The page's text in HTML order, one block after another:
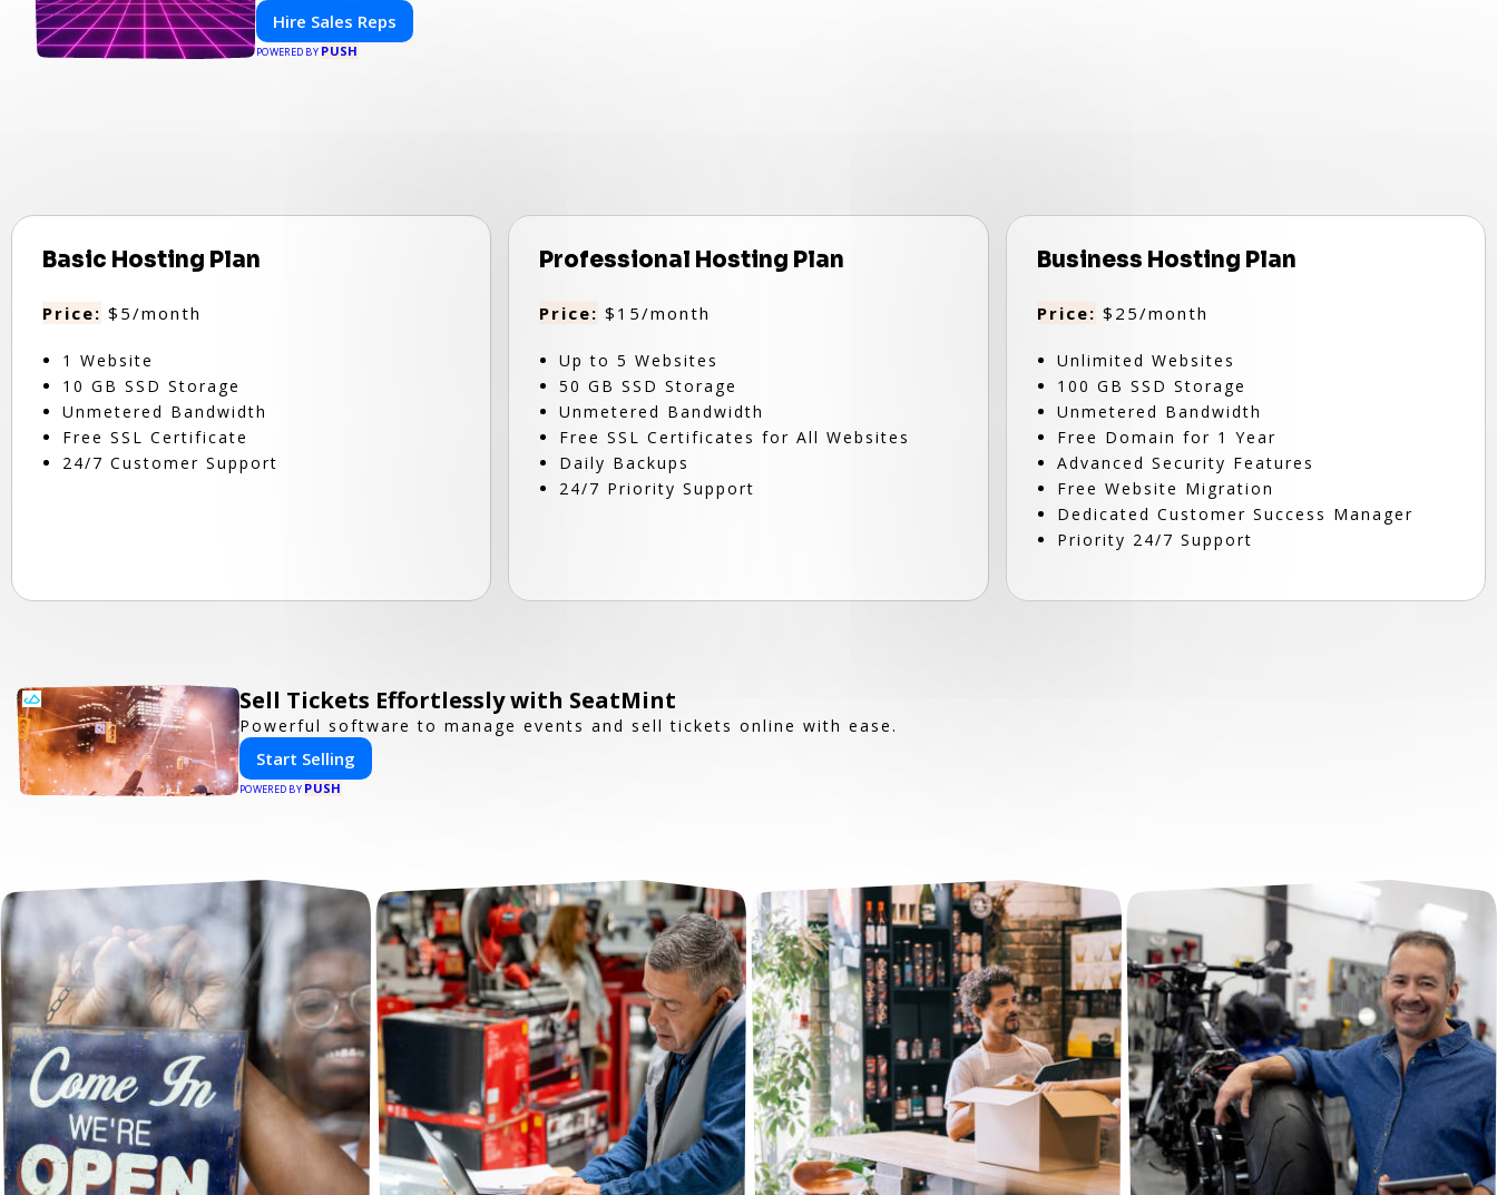
Hire Sales Reps
POWERED BY PUSH
Basic Hosting Plan
Price: $5/month
1 Website
10 GB SSD Storage
Unmetered Bandwidth
Free SSL Certificate
24/7 Customer Support
Professional Hosting Plan
Price: $15/month
Up to 5 Websites
50 GB SSD Storage
Unmetered Bandwidth
Free SSL Certificates for All Websites
Daily Backups
24/7 Priority Support
Business Hosting Plan
Price: $25/month
Unlimited Websites
100 GB SSD Storage
Unmetered Bandwidth
Free Domain for 1 Year
Advanced Security Features
Free Website Migration
Dedicated Customer Success Manager
Priority 24/7 Support
Sell Tickets Effortlessly with SeatMint
Powerful software to manage events and sell tickets online with ease.
Start Selling
POWERED BY PUSH